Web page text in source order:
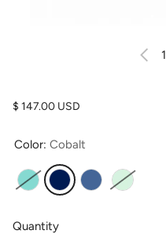
1
Regular price
$ 147.00 USD
Color: Cobalt
Aqua CobaltCornflowerSeafoam
Quantity